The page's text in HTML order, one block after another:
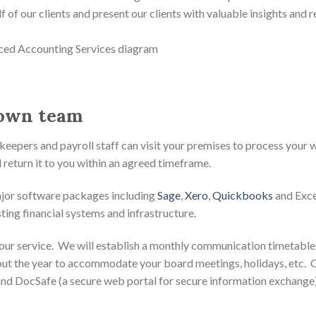
our clients and present our clients with valuable insights and
team
and payroll staff can visit your premises to process your
it to you within an agreed timeframe.
software packages includingSage,Xero,Quickbooks and
financial systems and infrastructure.
service. We will establish a monthly communication
the year to accommodate your board meetings, holidays, etc.
DocSafe (a secure web portal for secure information